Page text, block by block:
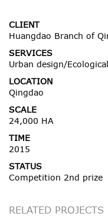
CLIENT
Huangdao Branch of
SERVICES
Urban design/
LOCATION
Qingdao
SCALE
24,000 HA
TIME
2015
STATUS
Competition 2nd prize
RELATED PROJECTS